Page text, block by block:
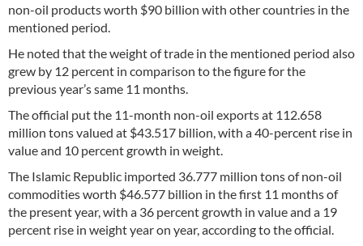
non-oil products worth $90 billion with other countries in the
mentioned period.
He noted that the weight of trade in the mentioned period also
grew by 12 percent in comparison to the figure for the
previous year’s same 11 months.
The official put the 11-month non-oil exports at 112.658
million tons valued at $43.517 billion, with a 40-percent rise in
value and 10 percent growth in weight.
The Islamic Republic imported 36.777 million tons of non-oil
commodities worth $46.577 billion in the first 11 months of
the present year, with a 36 percent growth in value and a 19
percent rise in weight year on year, according to the official.